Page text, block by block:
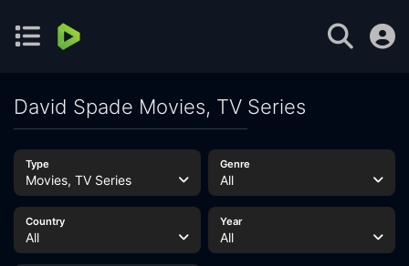
David Spade Movies, TV Series
Type
Movies, TV Series
Genre
All
Country
All
Year
All